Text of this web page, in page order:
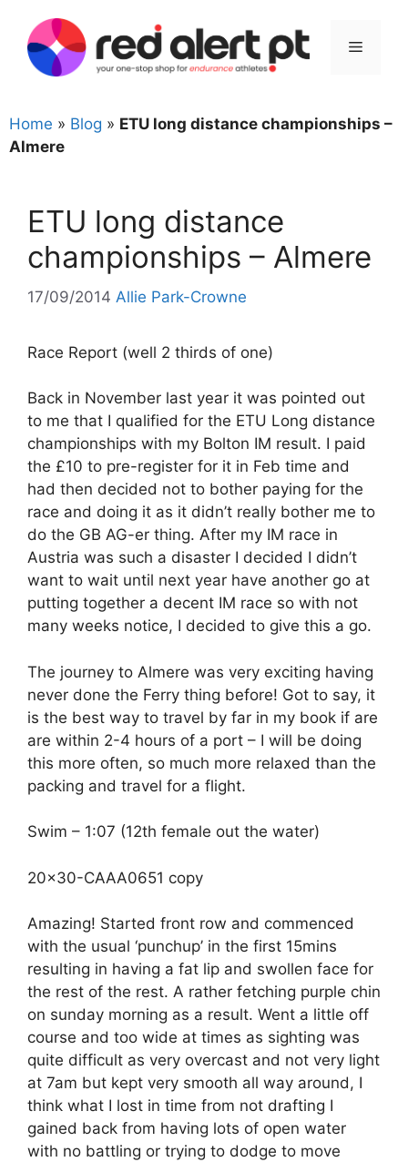
content
Menu
Home » Blog » ETU long distance championships –
Almere
ETU long distance
championships – Almere
17/09/2014 Allie Park-Crowne
Race Report (well 2 thirds of one)
Back in November last year it was pointed out
to me that I qualified for the ETU Long distance
championships with my Bolton IM result. I paid
the £10 to pre-register for it in Feb time and
had then decided not to bother paying for the
race and doing it as it didn’t really bother me to
do the GB AG-er thing. After my IM race in
Austria was such a disaster I decided I didn’t
want to wait until next year have another go at
putting together a decent IM race so with not
many weeks notice, I decided to give this a go.
The journey to Almere was very exciting having
never done the Ferry thing before! Got to say, it
is the best way to travel by far in my book if are
are within 2-4 hours of a port – I will be doing
this more often, so much more relaxed than the
packing and travel for a flight.
Swim – 1:07 (12th female out the water)
20×30-CAAA0651 copy
Amazing! Started front row and commenced
with the usual ‘punchup’ in the first 15mins
resulting in having a fat lip and swollen face for
the rest of the rest. A rather fetching purple chin
on sunday morning as a result. Went a little off
course and too wide at times as sighting was
quite difficult as very overcast and not very light
at 7am but kept very smooth all way around, I
think what I lost in time from not drafting I
gained back from having lots of open water
with no battling or trying to dodge to move